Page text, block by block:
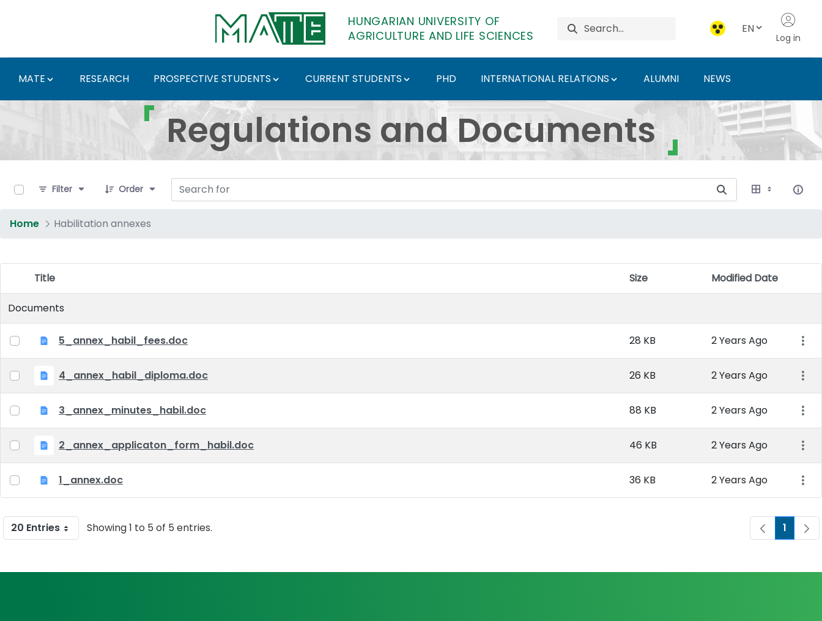
HUNGARIAN UNIVERSITY OF
AGRICULTURE AND LIFE SCIENCES
EN
Log in
MATE RESEARCH PROSPECTIVE STUDENTS CURRENT STUDENTS PHD INTERNATIONAL RELATIONS ALUMNI NEWS
Regulations and Documents - Hungarian University of Agriculture
Regulations and Documents
Filter
Order
Home Habilitation annexes
Item Selection
Title Size
Modified Date
Item
Documents
5_annex_habil_fees.doc 28 KB 2 Years Ago
4_annex_habil_diploma.doc 26 KB 2 Years Ago
3_annex_minutes_habil.doc 88 KB 2 Years Ago
2_annex_applicaton_form_habil.doc 46 KB 2 Years Ago
1_annex.doc 36 KB 2 Years Ago
20 Entries Showing 1 to 5 of 5 entries. Page
1